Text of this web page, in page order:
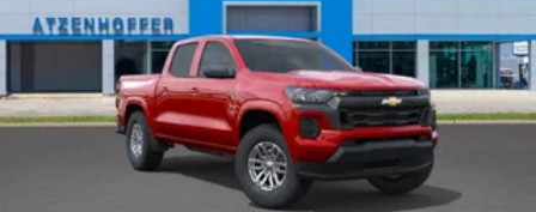
With streaming audio capability, you can
listen to files stored on your phone or
Bluetooth® digital media device
6-speaker audio system
Speakers are positioned throughout the
cabin for outstanding sound quality and an
enjoyable listening experience